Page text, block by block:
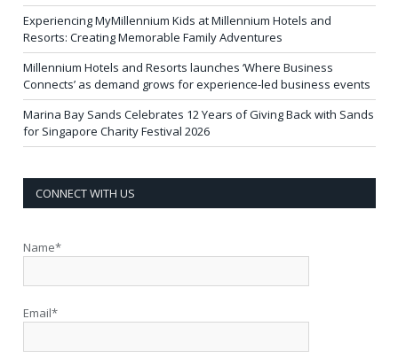
Experiencing MyMillennium Kids at Millennium Hotels and
Resorts: Creating Memorable Family Adventures
Millennium Hotels and Resorts launches ‘Where Business
Connects’ as demand grows for experience-led business events
Marina Bay Sands Celebrates 12 Years of Giving Back with Sands
for Singapore Charity Festival 2026
CONNECT WITH US
Name*
Email*